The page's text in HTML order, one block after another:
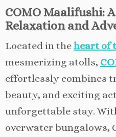
COMO Maalifushi:
Relaxation and
Located in theheart of
mesmerizing atolls,
effortlessly combines
beauty, and exciting
unforgettable stay.
overwater bungalows,